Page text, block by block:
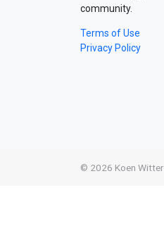
community.
Terms of Use
Privacy Policy
© 2026 Koen